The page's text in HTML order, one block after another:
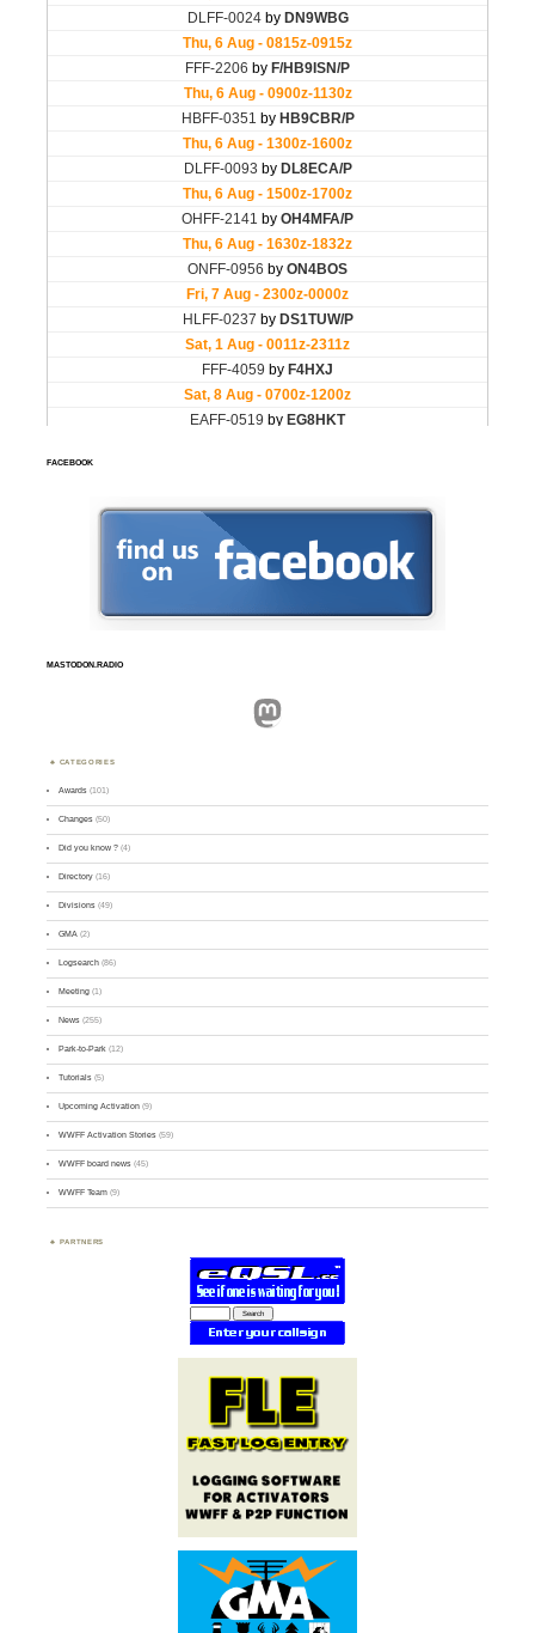
FACEBOOK
MASTODON.RADIO
Mastodon
CATEGORIES
Awards (101)
Changes (50)
Did you know ? (4)
Directory (16)
Divisions (49)
GMA (2)
Logsearch (86)
Meeting (1)
News (255)
Park-to-Park (12)
Tutorials (5)
Upcoming Activation (9)
WWFF Activation Stories (59)
WWFF board news (45)
WWFF Team (9)
PARTNERS